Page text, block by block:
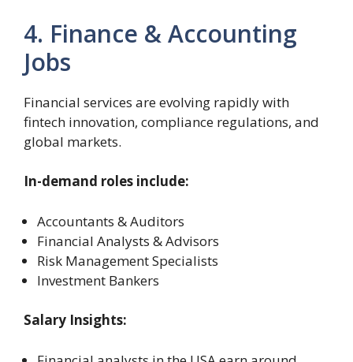
4. Finance & Accounting
Jobs
Financial services are evolving rapidly with
fintech innovation, compliance regulations, and
global markets.
In-demand roles include:
Accountants & Auditors
Financial Analysts & Advisors
Risk Management Specialists
Investment Bankers
Salary Insights: